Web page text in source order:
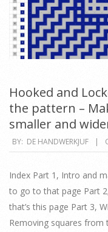
Hooked and
the pattern –
smaller and
2018-
10-
18
BY: DE HANDWERKJUF
Index Part 1, Intro and
to go to that page Part
that’s this page Part 3,
Removing squares